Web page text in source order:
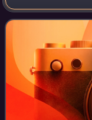
released their
through the label